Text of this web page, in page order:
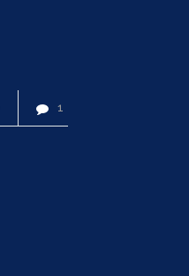
1